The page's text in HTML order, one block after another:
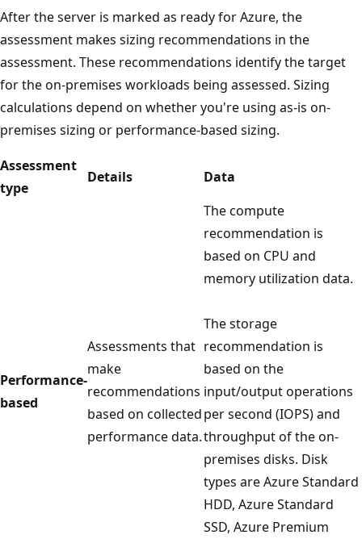
After the server is marked as ready for Azure, the
assessment makes sizing recommendations in the
assessment. These recommendations identify the target
for the on-premises workloads being assessed. Sizing
calculations depend on whether you're using as-is on-
premises sizing or performance-based sizing.
Assessment
type
Details Data
Performance-
based
Assessments that
make
recommendations
based on collected
performance data.
The compute
recommendation is
based on CPU and
memory utilization data.
The storage
recommendation is
based on the
input/output operations
per second (IOPS) and
throughput of the on-
premises disks. Disk
types are Azure Standard
HDD, Azure Standard
SSD, Azure Premium